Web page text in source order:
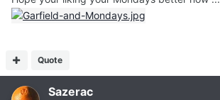
Quote
Sazerac